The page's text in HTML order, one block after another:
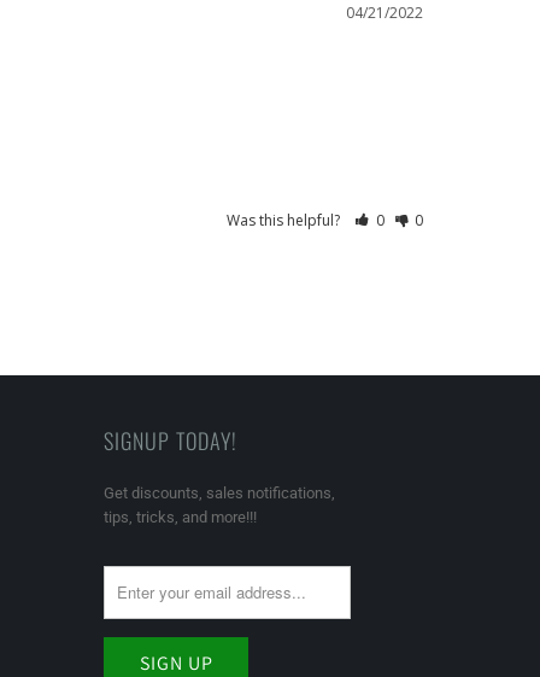
04/21/2022
Was this helpful? 0 0
SIGNUP TODAY!
Get discounts, sales notifications,
tips, tricks, and more!!!